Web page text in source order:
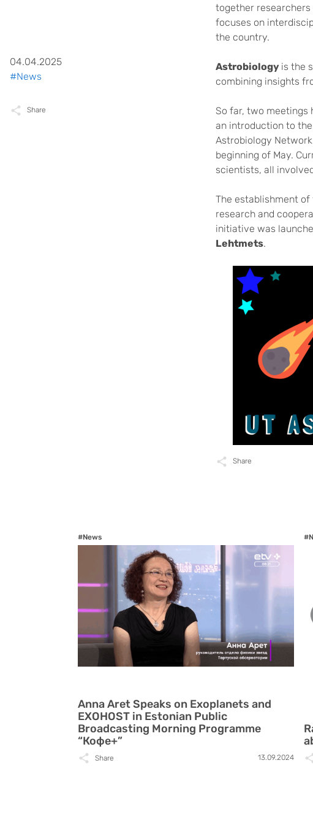
together researchers
focuses on
the country.
Astrobiology is the
combining insights
So far, two meetings
an introduction to
Astrobiology
beginning of May.
scientists, all
The establishment
research and
initiative was
Lehtmets.
Share
04.04.2025
#News
Share
#News
Anna Aret Speaks on Exoplanets and
EXOHOST in Estonian Public
Broadcasting Morning Programme
“Кофе+”
Share 13.09.2024